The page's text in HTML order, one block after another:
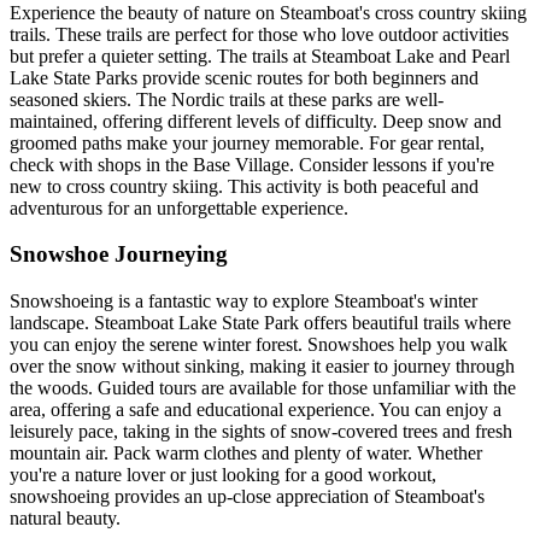
Experience the beauty of nature on Steamboat's cross country skiing
trails. These trails are perfect for those who love outdoor activities
but prefer a quieter setting. The trails at Steamboat Lake and Pearl
Lake State Parks provide scenic routes for both beginners and
seasoned skiers. The Nordic trails at these parks are well-
maintained, offering different levels of difficulty. Deep snow and
groomed paths make your journey memorable. For gear rental,
check with shops in the Base Village. Consider lessons if you're
new to cross country skiing. This activity is both peaceful and
adventurous for an unforgettable experience.
Snowshoe Journeying
Snowshoeing is a fantastic way to explore Steamboat's winter
landscape. Steamboat Lake State Park offers beautiful trails where
you can enjoy the serene winter forest. Snowshoes help you walk
over the snow without sinking, making it easier to journey through
the woods. Guided tours are available for those unfamiliar with the
area, offering a safe and educational experience. You can enjoy a
leisurely pace, taking in the sights of snow-covered trees and fresh
mountain air. Pack warm clothes and plenty of water. Whether
you're a nature lover or just looking for a good workout,
snowshoeing provides an up-close appreciation of Steamboat's
natural beauty.